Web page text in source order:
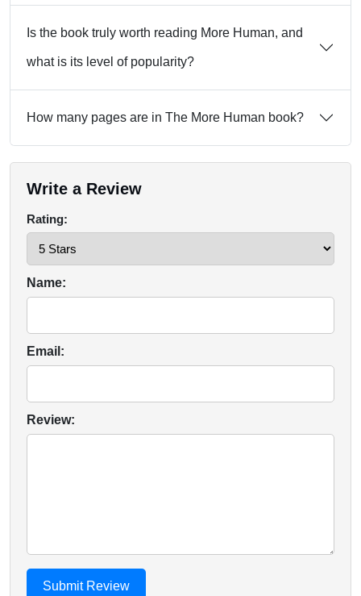
Is the book truly worth reading More Human, and
what is its level of popularity?
How many pages are in The More Human book?
Write a Review
Rating:
Name:
Email:
Review: